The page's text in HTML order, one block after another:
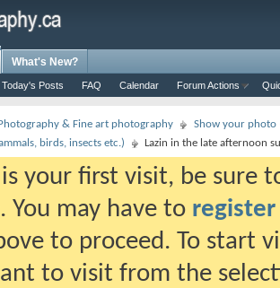
Today's Posts FAQ Calendar Forum Actions
What's New?
& Fine art photography
Show your photo
birds, insects etc.)
Lazin in the late afternoon
your first visit, be sure
You may have to register
to proceed. To start
to visit from the